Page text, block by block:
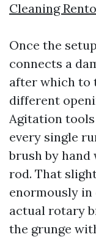
Cleaning
Once the
connects a
after which to
different
Agitation
every single
brush by hand
rod. That
enormously in
actual rotary
the grunge